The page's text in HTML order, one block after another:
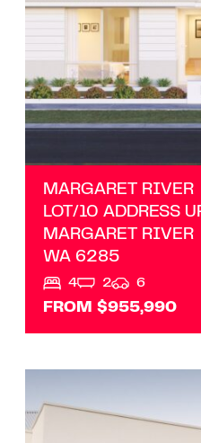
MARGARET RIVER
LOT/10 ADDRESS
MARGARET RIVER
WA 6285
4 2 6
FROM $955,990
MARGARET RIVER